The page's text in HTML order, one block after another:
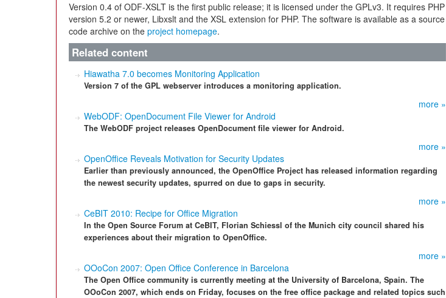
Version 0.4 of ODF-XSLT is the first public release; it is licensed under the GPLv3. It requires PHP
version 5.2 or newer, Libxslt and the XSL extension for PHP. The software is available as a source
code archive on the project homepage.
Related content
Hiawatha 7.0 becomes Monitoring Application
Version 7 of the GPL webserver introduces a monitoring application.
more »
WebODF: OpenDocument File Viewer for Android
The WebODF project releases OpenDocument file viewer for Android.
more »
OpenOffice Reveals Motivation for Security Updates
Earlier than previously announced, the OpenOffice Project has released information regarding
the newest security updates, spurred on due to gaps in security.
more »
CeBIT 2010: Recipe for Office Migration
In the Open Source Forum at CeBIT, Florian Schiessl of the Munich city council shared his
experiences about their migration to OpenOffice.
more »
OOoCon 2007: Open Office Conference in Barcelona
The Open Office community is currently meeting at the University of Barcelona, Spain. The
OOoCon 2007, which ends on Friday, focuses on the free office package and related topics such